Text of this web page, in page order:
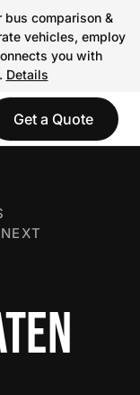
comparison &
vehicles, employ
you with
Details
Get a Quote